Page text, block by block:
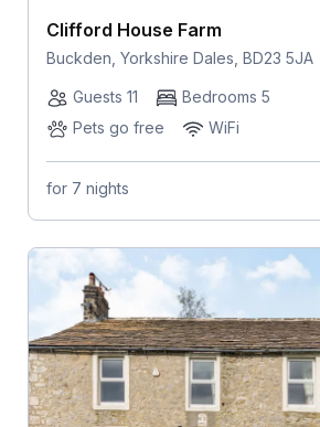
Clifford House Farm
Buckden, Yorkshire Dales, BD23 5JA
Guests 11
Bedrooms 5
Pets go free
WiFi
for 7 nights